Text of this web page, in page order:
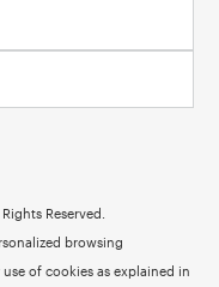
Reserved.
browsing
of cookies as explained in